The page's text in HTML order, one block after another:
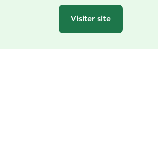
Visiter site